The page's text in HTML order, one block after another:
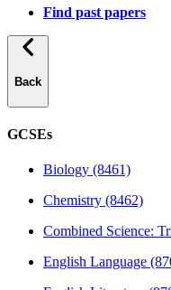
Find past papers
Back
GCSEs
Biology (8461)
Chemistry (8462)
Combined Science:
English Language